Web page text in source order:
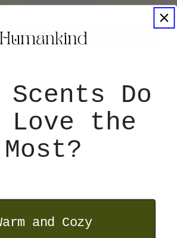
0
Write a Store Review
Verified
Scents Do
Love the
Most?
and Cozy